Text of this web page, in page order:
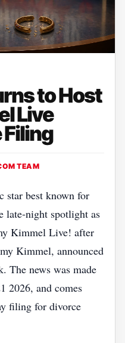
to Host
Live
TEAM
star best known for
late‑night spotlight as
Kimmel Live! after
Kimmel, announced
The news was made
2026, and comes
filing for divorce